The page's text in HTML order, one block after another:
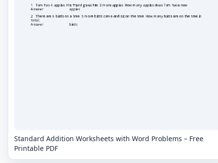
Standard Addition Worksheets with Word Problems – Free
Printable PDF